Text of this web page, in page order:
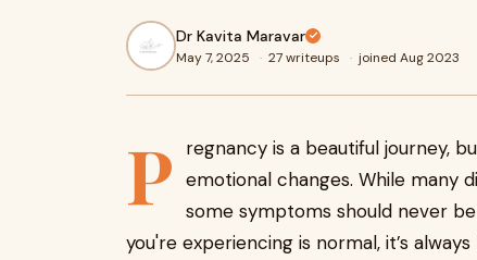
Dr Kavita Maravar
May 7, 2025 · 27 writeups · joined Aug 2023
P
regnancy is a beautiful journey,
emotional changes. While many
some symptoms should never
you're experiencing is normal, it’s